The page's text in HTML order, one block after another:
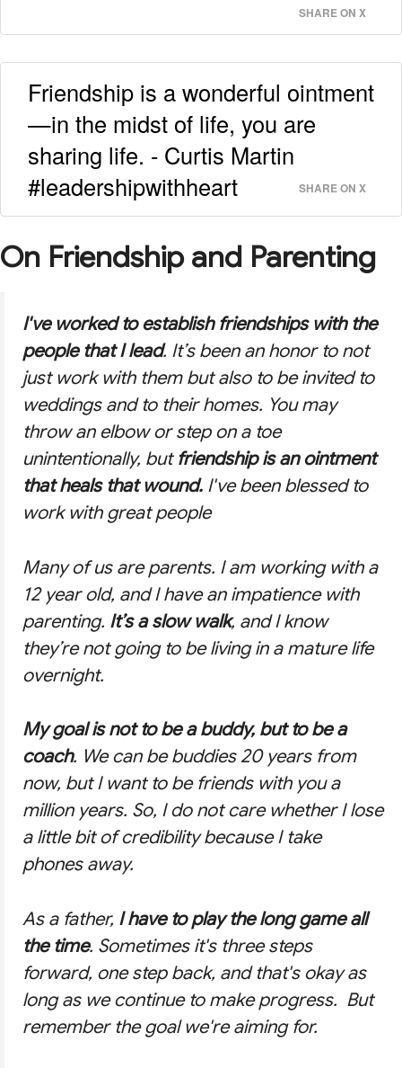
SHARE ON X
Friendship is a wonderful ointment
—in the midst of life, you are
sharing life. - Curtis Martin
#leadershipwithheart
SHARE ON X
On Friendship and Parenting
I've worked to establish friendships with the
people that I lead. It’s been an honor to not
just work with them but also to be invited to
weddings and to their homes. You may
throw an elbow or step on a toe
unintentionally, butfriendship is an ointment
that heals that wound. I've been blessed to
work with great people
Many of us are parents. I am working with a
12 year old, and I have an impatience with
parenting. It’s a slow walk, and I know
they’re not going to be living in a mature life
overnight.
My goal is not to be a buddy, but to be a
coach. We can be buddies 20 years from
now, but I want to be friends with you a
million years. So, I do not care whether I lose
a little bit of credibility because I take
phones away.
As a father, I have to play the long game all
the time. Sometimes it's three steps
forward, one step back, and that's okay as
long as we continue to make progress. But
remember the goal we're aiming for.